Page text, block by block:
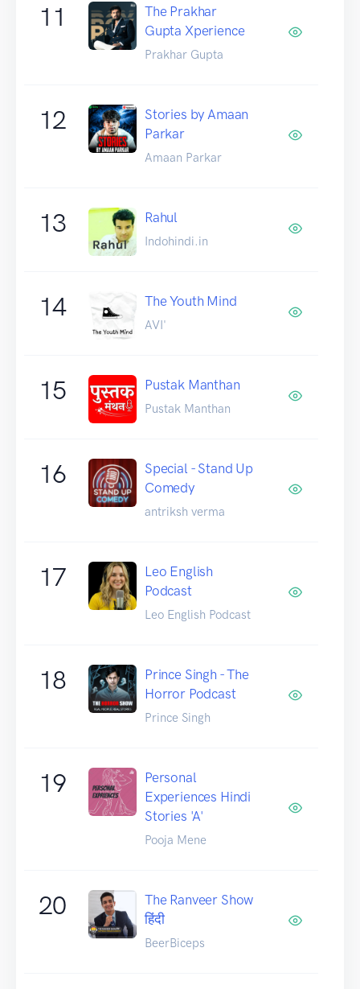
11
The Prakhar
Gupta Xperience
Prakhar Gupta
12
Stories by Amaan
Parkar
Amaan Parkar
13 Rahul
Indohindi.in
14 The Youth Mind
AVI'
15 Pustak Manthan
Pustak Manthan
16
Special - Stand Up
Comedy
antriksh verma
17
Leo English
Podcast
Leo English Podcast
18
Prince Singh - The
Horror Podcast
Prince Singh
19
Personal
Experiences Hindi
Stories 'A'
Pooja Mene
20
The Ranveer Show
हिंदी
BeerBiceps